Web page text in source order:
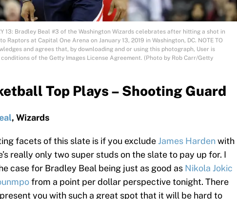
13: Bradley Beal #3 of the Washington Wizards celebrates after hitting a shot in
Raptors at Capital One Arena on January 13, 2019 in Washington, DC. NOTE TO
and agrees that, by downloading and or using this photograph, User is
of the Getty Images License Agreement. (Photo by Rob Carr/Getty
Top Plays – Shooting Guard
, Wizards
facets of this slate is if you exclude James Hardenwith
really only two super studs on the slate to pay up for. I
case for Bradley Beal being just as good as Nikola Jokic
from a point per dollar perspective tonight. There
you with such a great spot that it will be hard to